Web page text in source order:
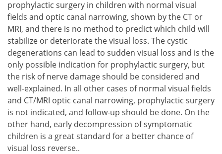
prophylactic surgery in children with normal visual
fields and optic canal narrowing, shown by the CT or
MRI, and there is no method to predict which child will
stabilize or deteriorate the visual loss. The cystic
degenerations can lead to sudden visual loss and is the
only possible indication for prophylactic surgery, but
the risk of nerve damage should be considered and
well-explained. In all other cases of normal visual fields
and CT/MRI optic canal narrowing, prophylactic surgery
is not indicated, and follow-up should be done. On the
other hand, early decompression of symptomatic
children is a great standard for a better chance of
visual loss reverse..